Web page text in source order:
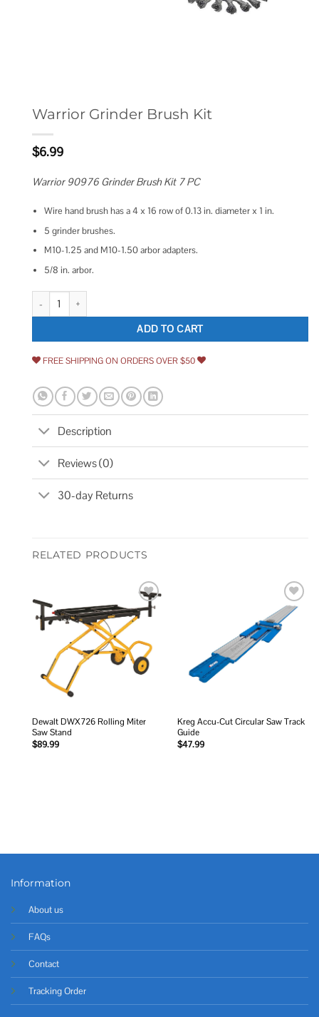
Warrior Grinder Brush Kit
$6.99
Warrior 90976 Grinder Brush Kit 7 PC
Wire hand brush has a 4 x 16 row of 0.13 in. diameter x 1 in.
5 grinder brushes.
M10-1.25 and M10-1.50 arbor adapters.
5/8 in. arbor.
Warrior Grinder Brush Kit quantity
ADD TO CART
FREE SHIPPING ON ORDERS OVER $50
Description
Reviews (0)
30-day Returns
RELATED PRODUCTS
Add to
wishlist
Dewalt DWX726 Rolling Miter
Saw Stand
$89.99
Add to
wishlist
Kreg Accu-Cut Circular Saw Track
Guide
$47.99
Information
About us
FAQs
Contact
Tracking Order